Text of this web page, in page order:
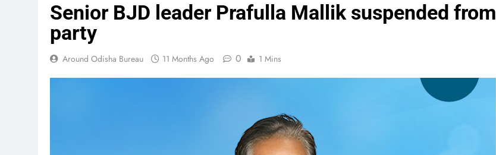
Senior BJD leader Prafulla Mallik suspended from
party
Around Odisha Bureau 11 Months Ago 0 1 Mins